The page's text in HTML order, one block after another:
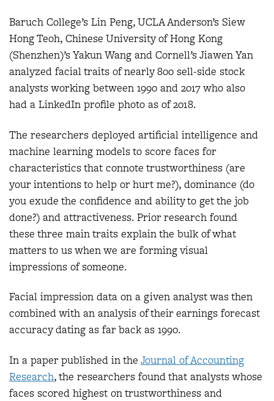
Baruch College’s Lin Peng, UCLA Anderson’s Siew
Hong Teoh, Chinese University of Hong Kong
(Shenzhen)’s Yakun Wang and Cornell’s Jiawen Yan
analyzed facial traits of nearly 800 sell-side stock
analysts working between 1990 and 2017 who also
had a LinkedIn profile photo as of 2018.
The researchers deployed artificial intelligence and
machine learning models to score faces for
characteristics that connote trustworthiness (are
your intentions to help or hurt me?), dominance (do
you exude the confidence and ability to get the job
done?) and attractiveness. Prior research found
these three main traits explain the bulk of what
matters to us when we are forming visual
impressions of someone.
Facial impression data on a given analyst was then
combined with an analysis of their earnings forecast
accuracy dating as far back as 1990.
In a paper published in the Journal of Accounting
Research, the researchers found that analysts whose
faces scored highest on trustworthiness and